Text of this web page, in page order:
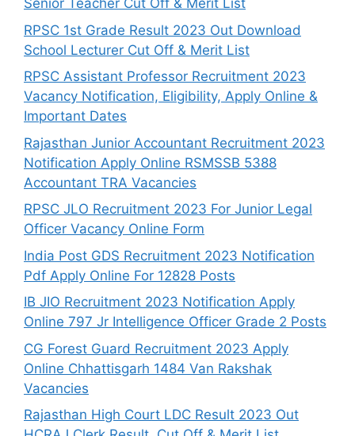
Senior Teacher Cut Off & Merit List
RPSC 1st Grade Result 2023 Out Download
School Lecturer Cut Off & Merit List
RPSC Assistant Professor Recruitment 2023
Vacancy Notification, Eligibility, Apply Online &
Important Dates
Rajasthan Junior Accountant Recruitment 2023
Notification Apply Online RSMSSB 5388
Accountant TRA Vacancies
RPSC JLO Recruitment 2023 For Junior Legal
Officer Vacancy Online Form
India Post GDS Recruitment 2023 Notification
Pdf Apply Online For 12828 Posts
IB JIO Recruitment 2023 Notification Apply
Online 797 Jr Intelligence Officer Grade 2 Posts
CG Forest Guard Recruitment 2023 Apply
Online Chhattisgarh 1484 Van Rakshak
Vacancies
Rajasthan High Court LDC Result 2023 Out